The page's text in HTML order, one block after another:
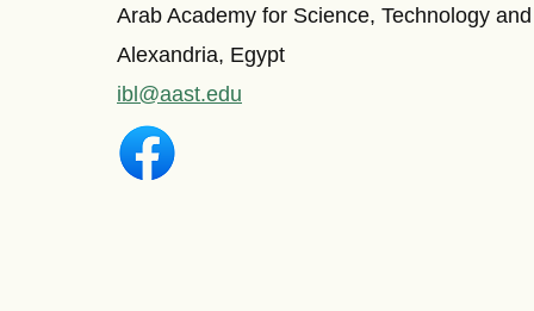
Arab Academy for Science, Technology
Alexandria, Egypt
ibl@aast.edu